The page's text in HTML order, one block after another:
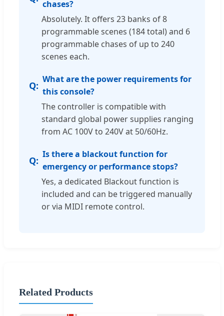
chases?
Absolutely. It offers 23 banks of 8
programmable scenes (184 total) and 6
programmable chases of up to 240
scenes each.
What are the power requirements for
this console?
The controller is compatible with
standard global power supplies ranging
from AC 100V to 240V at 50/60Hz.
Is there a blackout function for
emergency or performance stops?
Yes, a dedicated Blackout function is
included and can be triggered manually
or via MIDI remote control.
Related Products